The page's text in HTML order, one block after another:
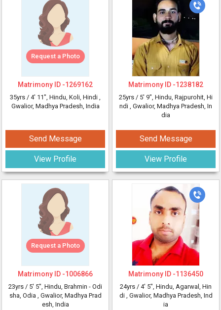
Request a Photo
Matrimony ID -1269162
35yrs / 4' 11", Hindu, Koli, Hindi ,
Gwalior, Madhya Pradesh, India
Send Message
View Profile
Request a Photo
Matrimony ID -1006866
23yrs / 5' 5", Hindu, Brahmin - Odi
sha, Odia , Gwalior, Madhya Prad
esh, India
Matrimony ID -1238182
25yrs / 5' 9", Hindu, Rajpurohit, Hi
ndi , Gwalior, Madhya Pradesh, In
dia
Send Message
View Profile
Matrimony ID -1136450
24yrs / 4' 5", Hindu, Agarwal, Hin
di , Gwalior, Madhya Pradesh, Ind
ia